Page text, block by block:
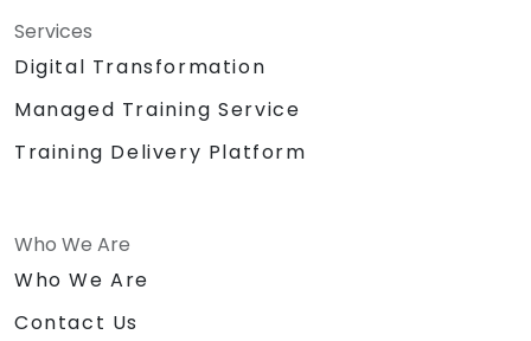
Services
Digital Transformation
Managed Training Service
Training Delivery Platform
Who We Are
Who We Are
Contact Us